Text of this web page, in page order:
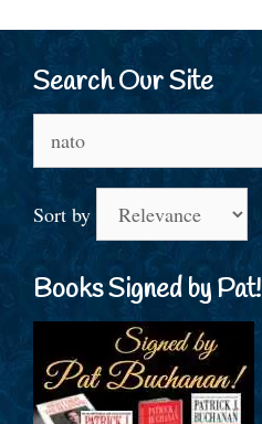
Search Our Site
for:
Sort by
Books Signed by Pat!